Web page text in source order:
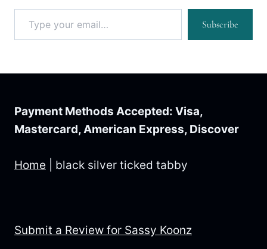
Type your email…
Subscribe
Payment Methods Accepted: Visa,
Mastercard, American Express, Discover
Home black silver ticked tabby
Submit a Review for Sassy Koonz